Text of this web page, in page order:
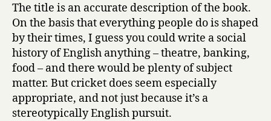
The title is an accurate description of the book.
On the basis that everything people do is shaped
by their times, I guess you could write a social
history of English anything – theatre, banking,
food – and there would be plenty of subject
matter. But cricket does seem especially
appropriate, and not just because it’s a
stereotypically English pursuit.